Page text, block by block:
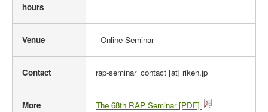
hours
Venue - Online Seminar -
Contact rap-seminar_contact [at] riken.jp
More
The 68th RAP Seminar [PDF]